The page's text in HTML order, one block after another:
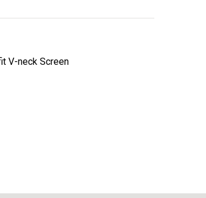
V-neck Screen